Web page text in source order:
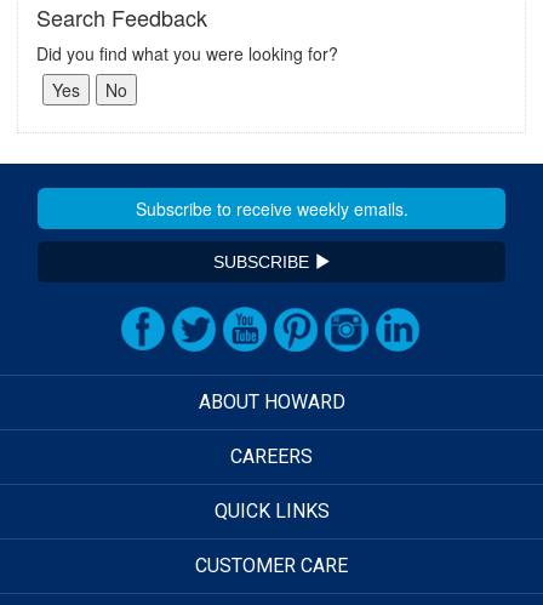
Search Feedback
Did you find what you were looking for?
SUBSCRIBE
ABOUT HOWARD
CAREERS
QUICK LINKS
CUSTOMER CARE